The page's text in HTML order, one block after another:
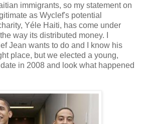
immigrants, so my statement on
as Wyclef's potential
Yéle Haiti, has come under
way its distributed money. I
Jean wants to do and I know his
place, but we elected a young,
in 2008 and look what happened